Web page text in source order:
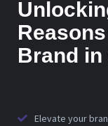
Brand in
Elevate your